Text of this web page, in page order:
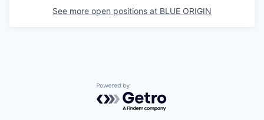
See more open positions at BLUE ORIGIN
Powered by Getro.com